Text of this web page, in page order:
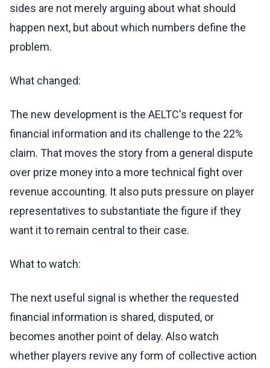
sides are not merely arguing about what should
happen next, but about which numbers define the
problem.
What changed:
The new development is the AELTC's request for
financial information and its challenge to the 22%
claim. That moves the story from a general dispute
over prize money into a more technical fight over
revenue accounting. It also puts pressure on player
representatives to substantiate the figure if they
want it to remain central to their case.
What to watch:
The next useful signal is whether the requested
financial information is shared, disputed, or
becomes another point of delay. Also watch
whether players revive any form of collective action